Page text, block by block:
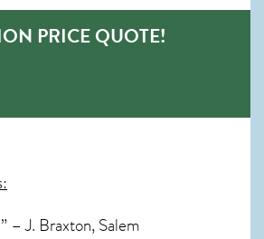
PRICE QUOTE!
– J. Braxton, Salem